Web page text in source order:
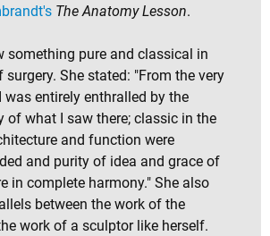
The Anatomy Lesson.
something pure and classical in
surgery. She stated: "From the very
entirely enthralled by the
of what I saw there; classic in the
and function were
and purity of idea and grace of
in complete harmony." She also
between the work of the
work of a sculptor like herself.